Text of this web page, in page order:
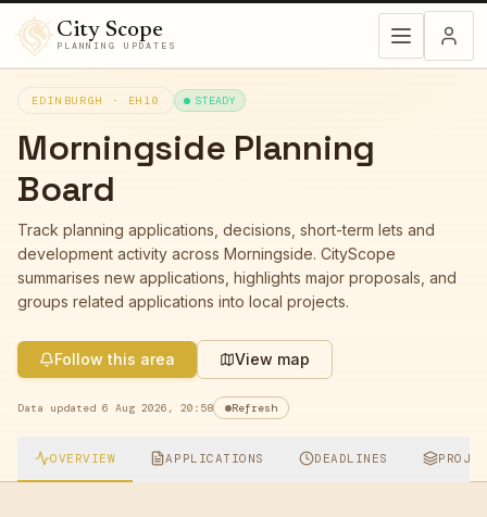
City Scope
PLANNING UPDATES
EDINBURGH · EH10 STEADY
Morningside Planning
Board
Track planning applications, decisions, short-term lets and
development activity across Morningside. CityScope
summarises new applications, highlights major proposals, and
groups related applications into local projects.
Follow this area View map
Data updated 6 Aug 2026, 20:58 Refresh
OVERVIEW APPLICATIONS DEADLINES